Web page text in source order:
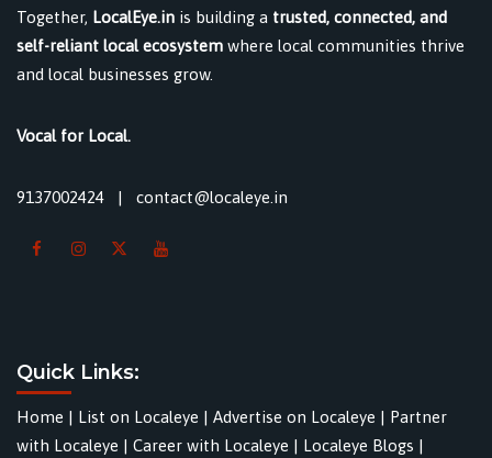
Together, LocalEye.in is building a trusted, connected, and
self-reliant local ecosystem where local communities thrive
and local businesses grow.
Vocal for Local.
9137002424 | contact@localeye.in
Quick Links:
Home | List on Localeye | Advertise on Localeye | Partner
with Localeye | Career with Localeye | Localeye Blogs |